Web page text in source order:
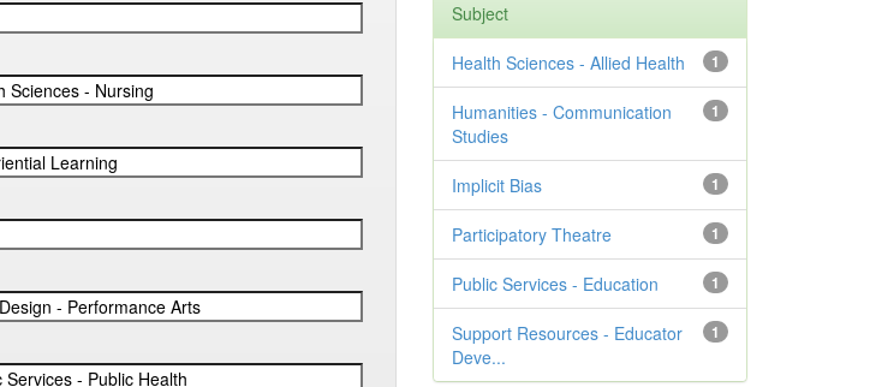
Subject
1
Health Sciences - Allied Health
1
Humanities - Communication
Studies
1
Implicit Bias
1
Participatory Theatre
1
Public Services - Education
1
Support Resources - Educator
Deve...